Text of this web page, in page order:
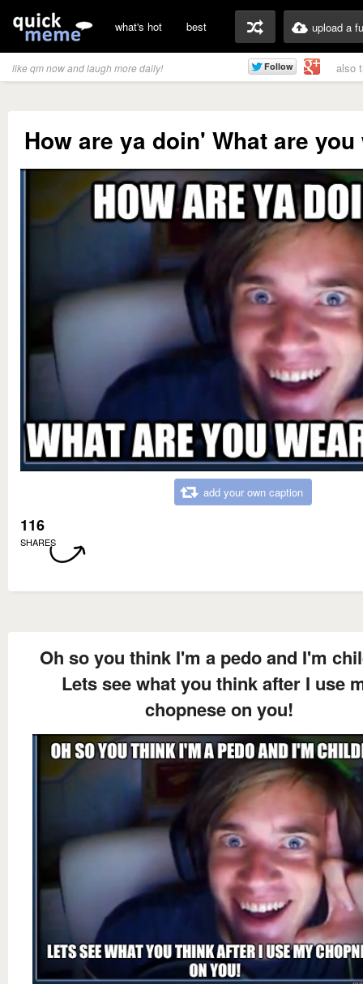
what's hot best upload a
like qm now and laugh more daily! also
How are ya doin' What are
add your own caption
116
SHARES
Oh so you think I'm a pedo and I'm
Lets see what you think after I use
chopnese on you!